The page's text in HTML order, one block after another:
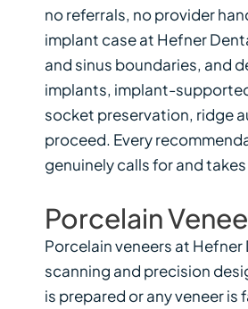
no referrals, no provider
implant case at Hefner
and sinus boundaries, and
implants, implant-
socket preservation, ridge
proceed. Every
genuinely calls for and
Porcelain
Porcelain veneers at
scanning and precision
is prepared or any veneer